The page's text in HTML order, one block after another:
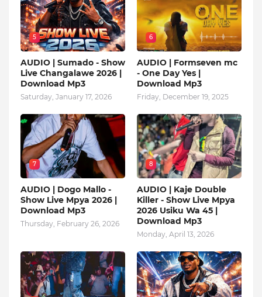
5
AUDIO | Sumado - Show
Live Changalawe 2026 |
Download Mp3
Saturday, January 17, 2026
6
AUDIO | Formseven mc
- One Day Yes |
Download Mp3
Friday, December 19, 2025
7
AUDIO | Dogo Mallo -
Show Live Mpya 2026 |
Download Mp3
Thursday, February 26, 2026
8
AUDIO | Kaje Double
Killer - Show Live Mpya
2026 Usiku Wa 45 |
Download Mp3
Monday, April 13, 2026